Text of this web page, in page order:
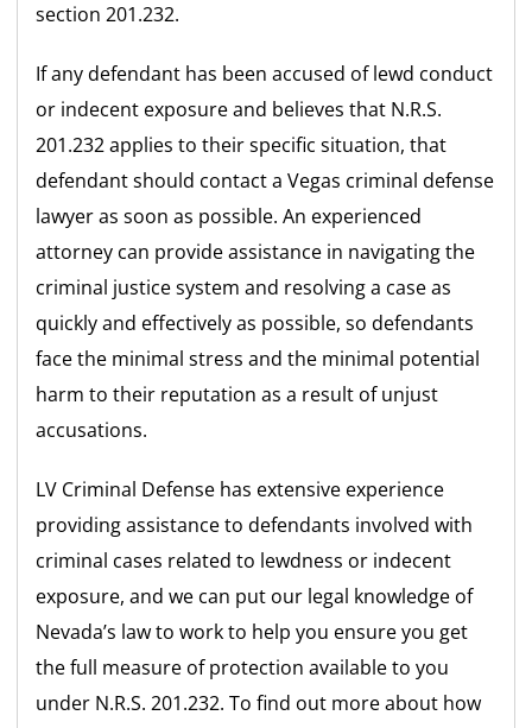
section 201.232.
If any defendant has been accused of lewd conduct
or indecent exposure and believes that N.R.S.
201.232 applies to their specific situation, that
defendant should contact a Vegas criminal defense
lawyer as soon as possible. An experienced
attorney can provide assistance in navigating the
criminal justice system and resolving a case as
quickly and effectively as possible, so defendants
face the minimal stress and the minimal potential
harm to their reputation as a result of unjust
accusations.
LV Criminal Defense has extensive experience
providing assistance to defendants involved with
criminal cases related to lewdness or indecent
exposure, and we can put our legal knowledge of
Nevada’s law to work to help you ensure you get
the full measure of protection available to you
under N.R.S. 201.232. To find out more about how